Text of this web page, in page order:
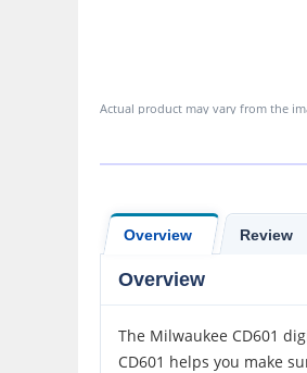
Actual product may vary from the
Overview Review
Overview
The Milwaukee CD601
CD601 helps you make